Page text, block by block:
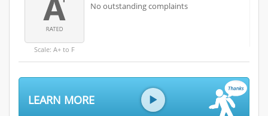
Scale: A+ to F
No outstanding complaints
LEARN MORE